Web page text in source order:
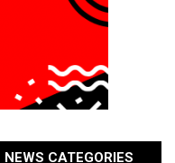
NEWS CATEGORIES